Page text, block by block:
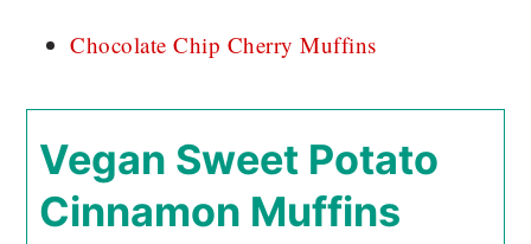
Chocolate Chip Cherry Muffins
Vegan Sweet Potato
Cinnamon Muffins